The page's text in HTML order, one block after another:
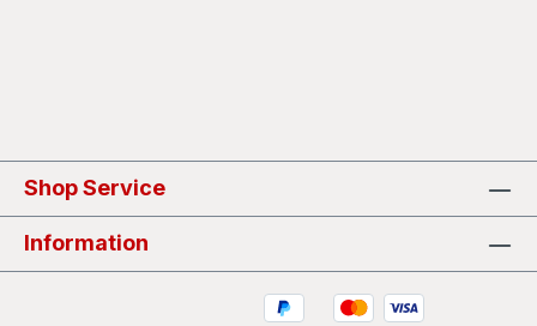
Shop Service
Information